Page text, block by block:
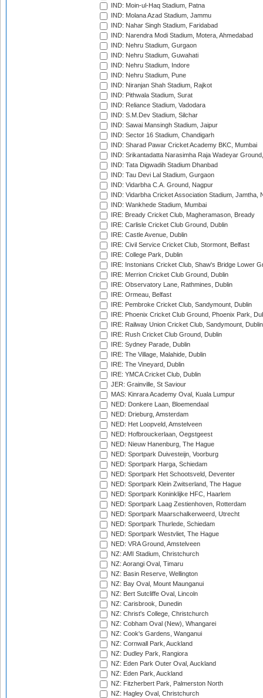
IND: Moin-ul-Haq Stadium, Patna
IND: Molana Azad Stadium, Jammu
IND: Nahar Singh Stadium, Faridabad
IND: Narendra Modi Stadium, Motera, Ahmedabad
IND: Nehru Stadium, Gurgaon
IND: Nehru Stadium, Guwahati
IND: Nehru Stadium, Indore
IND: Nehru Stadium, Pune
IND: Niranjan Shah Stadium, Rajkot
IND: Pithwala Stadium, Surat
IND: Reliance Stadium, Vadodara
IND: S.M.Dev Stadium, Silchar
IND: Sawai Mansingh Stadium, Jaipur
IND: Sector 16 Stadium, Chandigarh
IND: Sharad Pawar Cricket Academy BKC, Mumbai
IND: Srikantadatta Narasimha Raja Wadeyar
IND: Tata Digwadih Stadium Dhanbad
IND: Tau Devi Lal Stadium, Gurgaon
IND: Vidarbha C.A. Ground, Nagpur
IND: Vidarbha Cricket Association Stadium, Jamtha,
IND: Wankhede Stadium, Mumbai
IRE: Bready Cricket Club, Magheramason, Bready
IRE: Carlisle Cricket Club Ground, Dublin
IRE: Castle Avenue, Dublin
IRE: Civil Service Cricket Club, Stormont, Belfast
IRE: College Park, Dublin
IRE: Instonians Cricket Club, Shaw's Bridge Lower
IRE: Merrion Cricket Club Ground, Dublin
IRE: Observatory Lane, Rathmines, Dublin
IRE: Ormeau, Belfast
IRE: Pembroke Cricket Club, Sandymount, Dublin
IRE: Phoenix Cricket Club Ground, Phoenix Park,
IRE: Railway Union Cricket Club, Sandymount, Dublin
IRE: Rush Cricket Club Ground, Dublin
IRE: Sydney Parade, Dublin
IRE: The Village, Malahide, Dublin
IRE: The Vineyard, Dublin
IRE: YMCA Cricket Club, Dublin
JER: Grainville, St Saviour
MAS: Kinrara Academy Oval, Kuala Lumpur
NED: Donkere Laan, Bloemendaal
NED: Drieburg, Amsterdam
NED: Het Loopveld, Amstelveen
NED: Hofbrouckerlaan, Oegstgeest
NED: Nieuw Hanenburg, The Hague
NED: Sportpark Duivesteijn, Voorburg
NED: Sportpark Harga, Schiedam
NED: Sportpark Het Schootsveld, Deventer
NED: Sportpark Klein Zwitserland, The Hague
NED: Sportpark Koninklijke HFC, Haarlem
NED: Sportpark Laag Zestienhoven, Rotterdam
NED: Sportpark Maarschalkerweerd, Utrecht
NED: Sportpark Thurlede, Schiedam
NED: Sportpark Westvliet, The Hague
NED: VRA Ground, Amstelveen
NZ: AMI Stadium, Christchurch
NZ: Aorangi Oval, Timaru
NZ: Basin Reserve, Wellington
NZ: Bay Oval, Mount Maunganui
NZ: Bert Sutcliffe Oval, Lincoln
NZ: Carisbrook, Dunedin
NZ: Christ's College, Christchurch
NZ: Cobham Oval (New), Whangarei
NZ: Cook's Gardens, Wanganui
NZ: Cornwall Park, Auckland
NZ: Dudley Park, Rangiora
NZ: Eden Park Outer Oval, Auckland
NZ: Eden Park, Auckland
NZ: Fitzherbert Park, Palmerston North
NZ: Hagley Oval, Christchurch